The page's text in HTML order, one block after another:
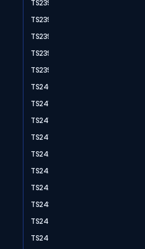
TS2391
TS2393
TS2394
TS2395
TS2397
TS2403
TS2411
TS2415
TS2416
TS2420
TS2425
TS2428
TS2430
TS2440
TS2445